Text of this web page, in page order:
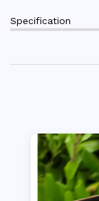
Specification